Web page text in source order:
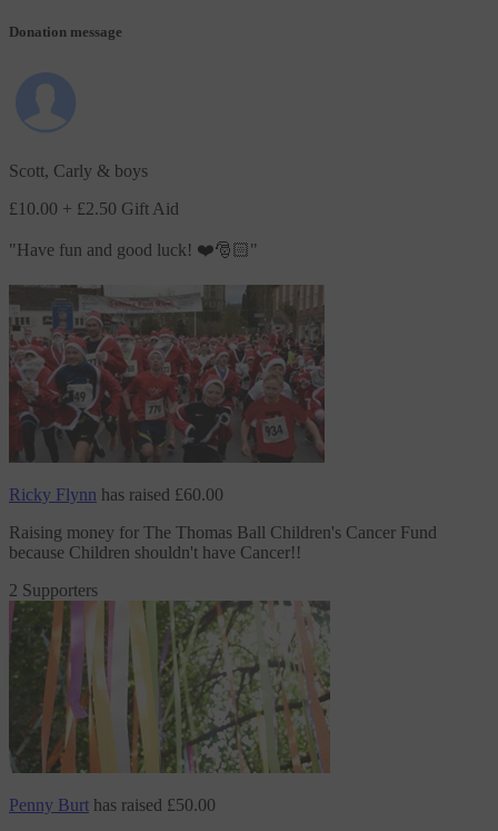
Donation message
Scott, Carly & boys
£10.00 + £2.50 Gift Aid
"Have fun and good luck! ❤️🎅🏻"
Ricky Flynn has raised £60.00
Raising money for The Thomas Ball Children's Cancer Fund
because Children shouldn't have Cancer!!
2 Supporters
Penny Burt has raised £50.00